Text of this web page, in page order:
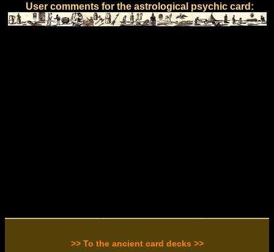
User comments for the astrological psychic card:
>> To the ancient card decks >>